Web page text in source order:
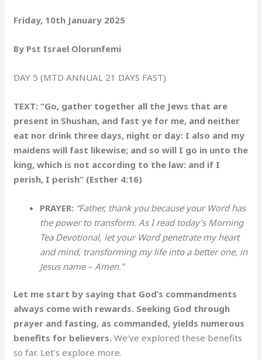
Friday, 10th January 2025
By Pst Israel Olorunfemi
DAY 5 (MTD ANNUAL 21 DAYS FAST)
TEXT: “Go, gather together all the Jews that are
present in Shushan, and fast ye for me, and neither
eat nor drink three days, night or day: I also and my
maidens will fast likewise; and so will I go in unto the
king, which is not according to the law: and if I
perish, I perish” (Esther 4:16)
PRAYER: “Father, thank you because your Word has
the power to transform. As I read today’s Morning
Tea Devotional, let your Word penetrate my heart
and mind, transforming my life into a better one, in
Jesus name – Amen.”
Let me start by saying that God’s commandments
always come with rewards. Seeking God through
prayer and fasting, as commanded, yields numerous
benefits for believers.We’ve explored these benefits
so far. Let’s explore more.